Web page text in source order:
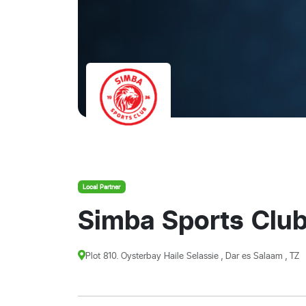
Local Partner
Simba Sports
Plot 810. Oysterbay Haile Selassie , Dar es Salaam , TZ